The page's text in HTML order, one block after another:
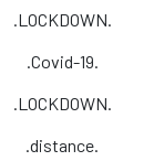
.LOCKDOWN.
.Covid-19.
.LOCKDOWN.
.distance.